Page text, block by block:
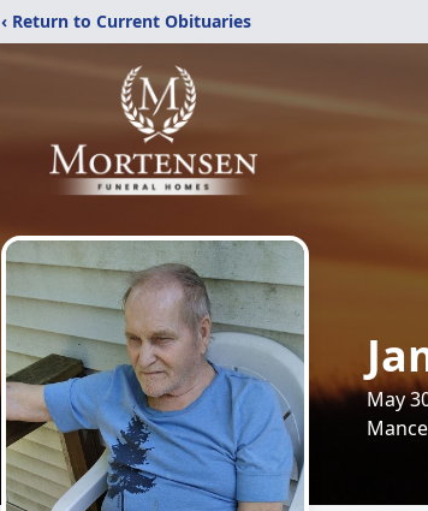
‹ Return to Current Obituaries
May